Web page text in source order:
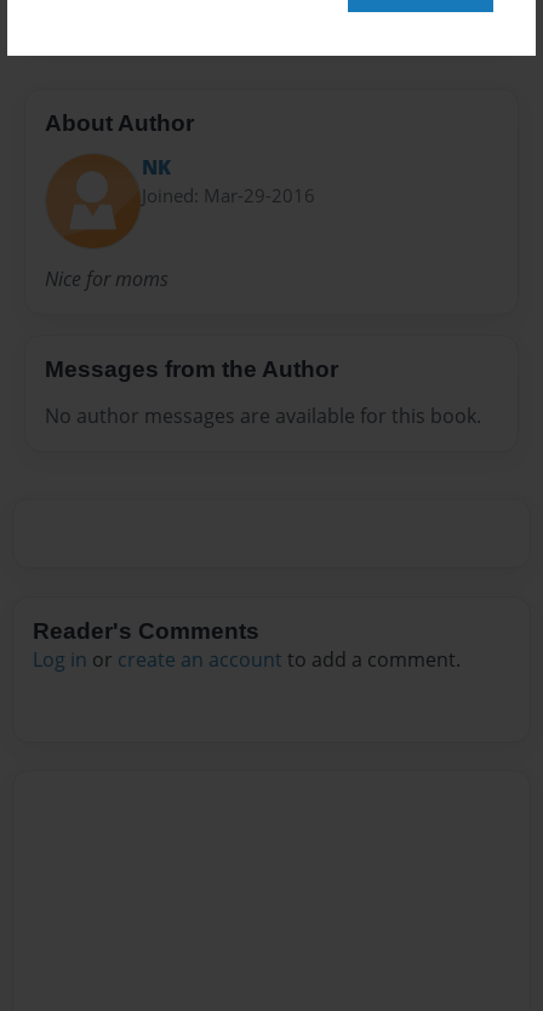
About Author
NK
Joined: Mar-29-2016
Nice for moms
Messages from the Author
No author messages are available for this book.
Reader's Comments
Log in or create an account to add a comment.